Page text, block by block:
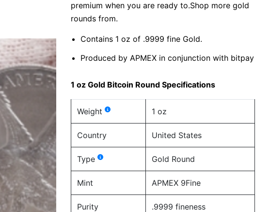
premium when you are ready to.Shop more gold
rounds from.
Contains 1 oz of .9999 fine Gold.
Produced by APMEX in conjunction with bitpay
1 oz Gold Bitcoin Round Specifications
Weight 1 oz
Country United States
Type Gold Round
Mint APMEX 9Fine
Purity .9999 fineness